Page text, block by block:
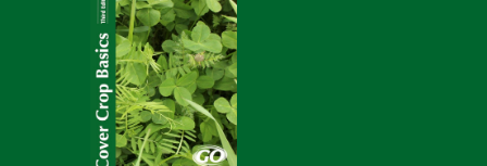
USDA NRCS PLANT MATERIAL CENTER COVER CROP ADAPTATION TRIAL
Share it on: